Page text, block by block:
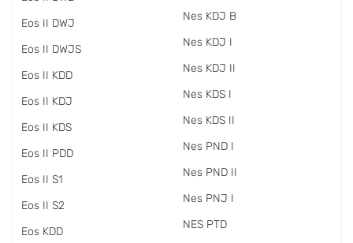
Eos II DWJ
Eos II DWJS
Eos II KDD
Eos II KDJ
Eos II KDS
Eos II PDD
Eos II S1
Eos II S2
Eos KDD
Nes KDJ B
Nes KDJ I
Nes KDJ II
Nes KDS I
Nes KDS II
Nes PND I
Nes PND II
Nes PNJ I
NES PTD